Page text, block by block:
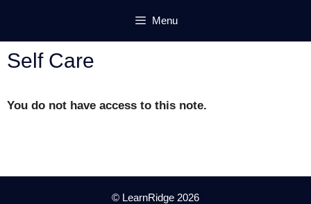
content
Menu
Self Care
You do not have access to this note.
© LearnRidge 2026